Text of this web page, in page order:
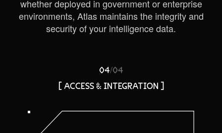
whether deployed in government or enterprise
environments, Atlas maintains the integrity and
security of your intelligence data.
[ ACCESS & INTEGRATION ]
04/04